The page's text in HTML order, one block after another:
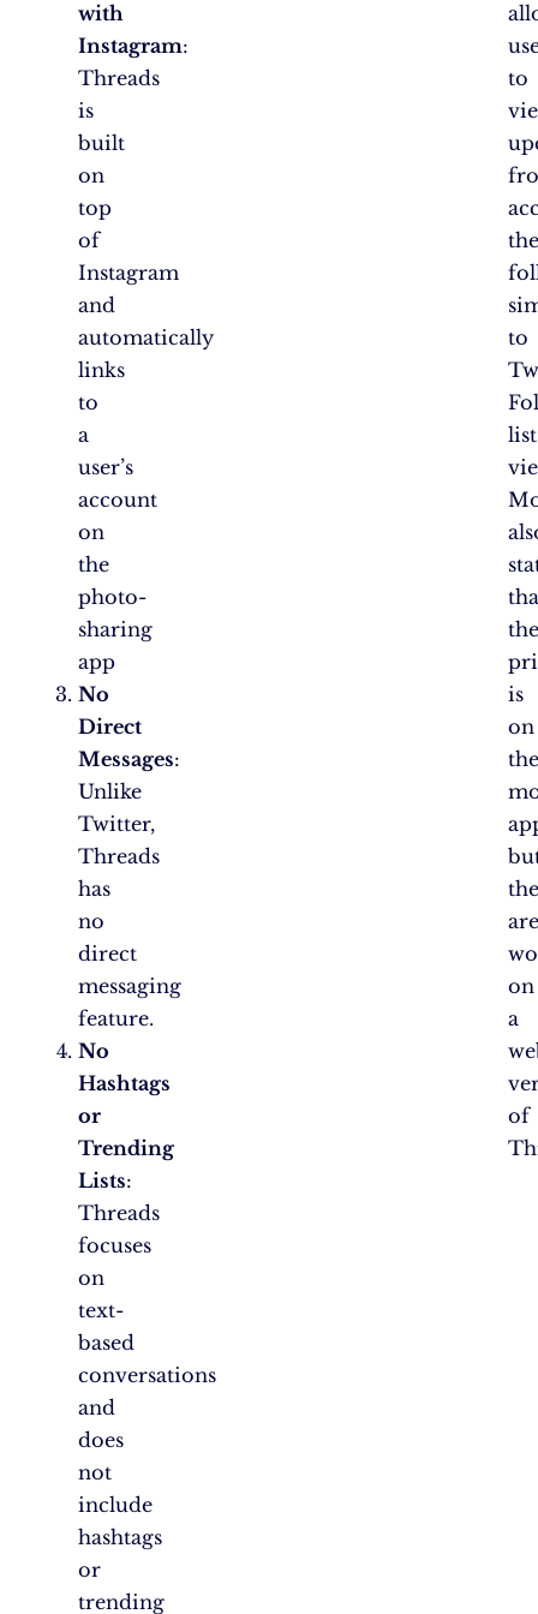
with
Instagram:
Threads
is
built
on
top
of
Instagram
and
automatically
links
to
a
user’s
account
on
the
photo-
sharing
app
No
Direct
Messages:
Unlike
Twitter,
Threads
has
no
direct
messaging
feature.
No
Hashtags
or
Trending
Lists:
Threads
focuses
on
text-
based
conversations
and
does
not
include
hashtags
or
trending
to
to
list
is
on
on
a
of